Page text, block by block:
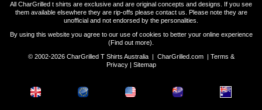
All CharGrilled t shirts are exclusive and are original concepts and designs. If you see
them available elsewhere they are rip-offs please contact us. Please note they are
unofficial and not endorsed by the personalities.
By using this website you agree to our use of cookies to better your online experience
(Find out more).
© 2002-2026 CharGrilled T Shirts Australia | CharGrilled.com| Terms &
Privacy| Sitemap